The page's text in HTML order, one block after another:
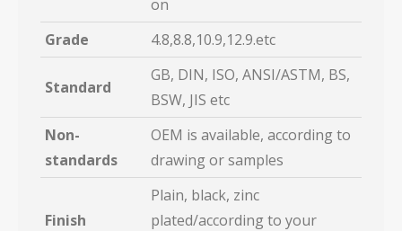
on
Grade
4.8,8.8,10.9,12.9.etc
Standard
GB, DIN, ISO, ANSI/ASTM, BS,
BSW, JIS etc
Non-
standards
OEM is available, according to
drawing or samples
Finish
Plain, black, zinc
plated/according to your